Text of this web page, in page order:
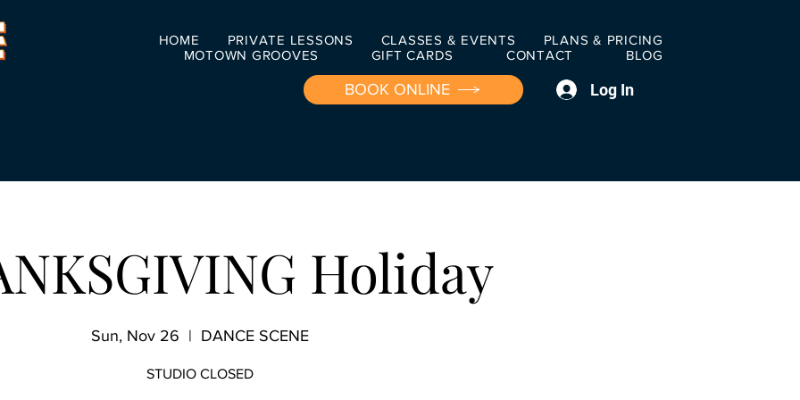
HOME PRIVATE LESSONS CLASSES & EVENTS
PLANS & PRICING
MOTOWN GROOVES
GIFT CARDS CONTACT BLOG
BOOK ONLINE Log In
Holiday
Sun, Nov 26
  |
DANCE SCENE
STUDIO CLOSED